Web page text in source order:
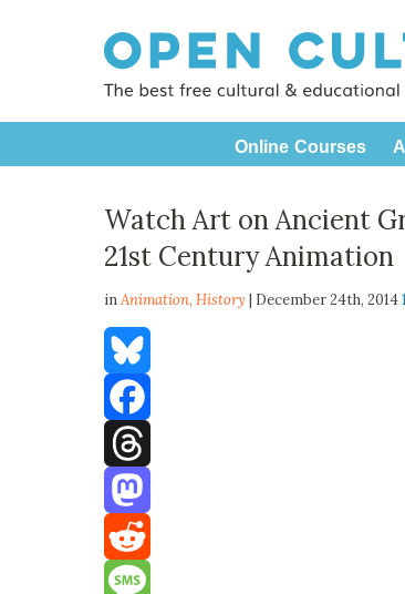
Online Courses
Watch Art on Ancient
21st Century Animation
inAnimation,History | December 24th, 2014
Bluesky
Facebook
Threads
Mastodon
Reddit